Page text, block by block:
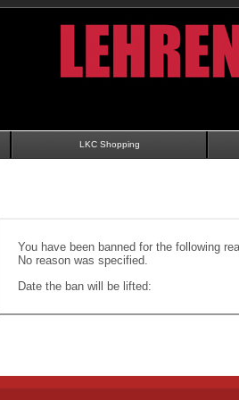
LKC Shopping
You have been banned for the following
No reason was specified.
Date the ban will be lifted: